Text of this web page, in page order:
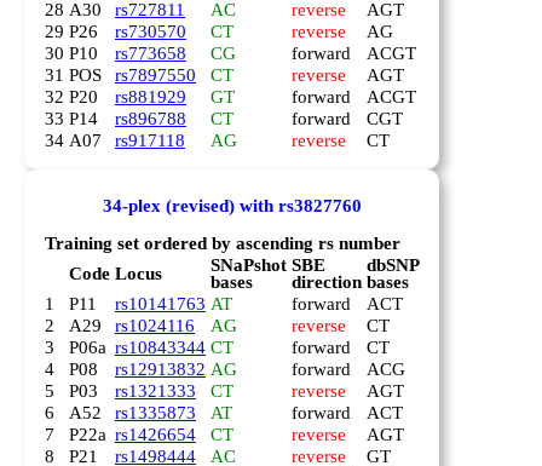
28 A30 rs727811 AC reverse
AGT
29 P26 rs730570 CT reverse
AG
30 P10 rs773658 CG forward
ACGT
31 POS rs7897550 CT reverse
AGT
32 P20 rs881929 GT forward
ACGT
33 P14 rs896788 CT forward
CGT
34 A07 rs917118 AG reverse CT
34-plex (revised) with rs3827760
Training set ordered by ascending rs number
Code Locus
SNaPshot
bases
SBE
direction
dbSNP
bases
1
P11 rs10141763 AT forward
ACT
2
A29 rs1024116 AG reverse
CT
3
P06a rs10843344 CT forward
CT
4
P08 rs12913832 AG forward
ACG
5
P03 rs1321333 CT reverse
AGT
6
A52 rs1335873 AT forward
ACT
7
P22a rs1426654 CT reverse
AGT
8
P21 rs1498444 AC reverse
GT